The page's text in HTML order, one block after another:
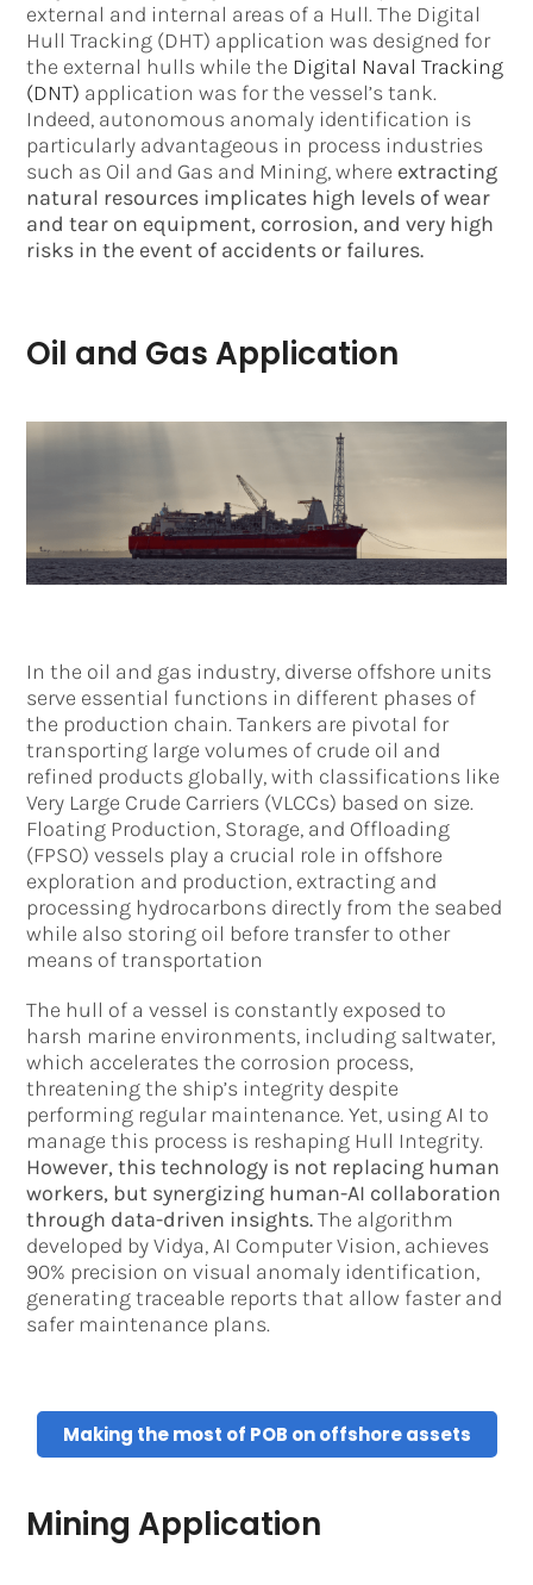
external and internal areas of a Hull. The Digital
Hull Tracking (DHT) application was designed for
the external hulls while the Digital Naval Tracking
(DNT) application was for the vessel’s tank.
Indeed, autonomous anomaly identification is
particularly advantageous in process industries
such as Oil and Gas and Mining, where extracting
natural resources implicates high levels of wear
and tear on equipment, corrosion, and very high
risks in the event of accidents or failures.
Oil and Gas Application
In the oil and gas industry, diverse offshore units
serve essential functions in different phases of
the production chain. Tankers are pivotal for
transporting large volumes of crude oil and
refined products globally, with classifications like
Very Large Crude Carriers (VLCCs) based on size.
Floating Production, Storage, and Offloading
(FPSO) vessels play a crucial role in offshore
exploration and production, extracting and
processing hydrocarbons directly from the seabed
while also storing oil before transfer to other
means of transportation
The hull of a vessel is constantly exposed to
harsh marine environments, including saltwater,
which accelerates the corrosion process,
threatening the ship’s integrity despite
performing regular maintenance. Yet, using AI to
manage this process is reshaping Hull Integrity.
However, this technology is not replacing human
workers, but synergizing human-AI collaboration
through data-driven insights.The algorithm
developed by Vidya, AI Computer Vision, achieves
90% precision on visual anomaly identification,
generating traceable reports that allow faster and
safer maintenance plans.
Making the most of POB on offshore assets
Mining Application